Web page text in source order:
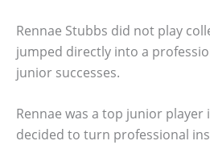
Rennae Stubbs did not play
jumped directly into a
junior successes.
Rennae was a top junior player
decided to turn professional